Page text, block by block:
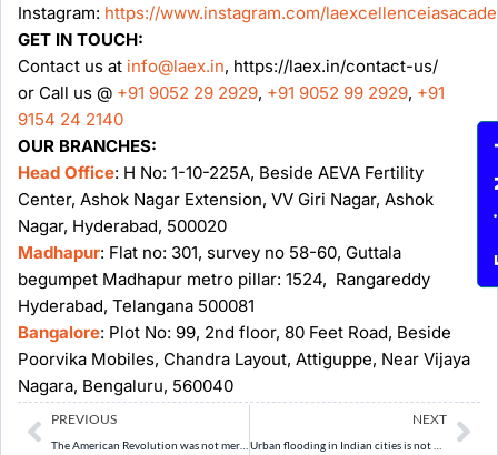
Instagram: https://www.instagram.com/
GET IN TOUCH:
Contact us at info@laex.in, https://laex.in/contact-us/
or Call us @ +91 9052 29 2929, +91 9052 99 2929, +91
9154 24 2140
OUR BRANCHES:
Head Office: H No: 1-10-225A, Beside AEVA Fertility
Center, Ashok Nagar Extension, VV Giri Nagar, Ashok
Nagar, Hyderabad, 500020
Madhapur: Flat no: 301, survey no 58-60, Guttala
begumpet Madhapur metro pillar: 1524, Rangareddy
Hyderabad, Telangana 500081
Bangalore: Plot No: 99, 2nd floor, 80 Feet Road, Beside
Poorvika Mobiles, Chandra Layout, Attiguppe, Near Vijaya
Nagara, Bengaluru, 560040
Prev
PREVIOUS NEXT